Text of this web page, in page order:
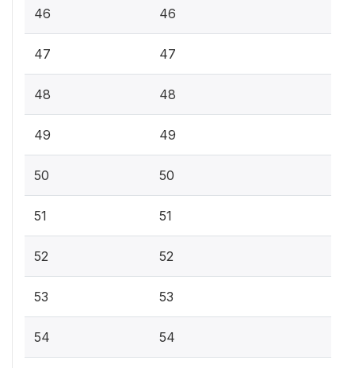
46 46
47 47
48 48
49 49
50 50
51 51
52 52
53 53
54 54